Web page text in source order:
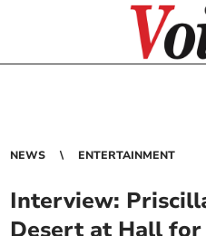
NEWS ENTERTAINMENT
Interview:
Desert at Hall